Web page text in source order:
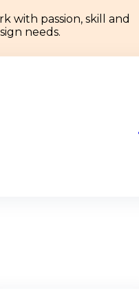
with passion, skill and
needs.